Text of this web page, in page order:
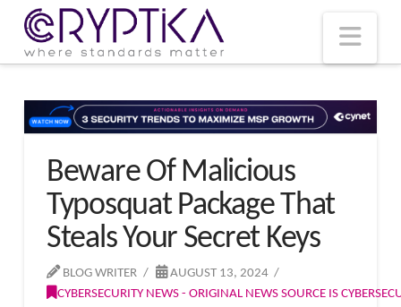
Beware Of Malicious
Typosquat Package That
Steals Your Secret Keys
BLOG WRITER
AUGUST 13, 2024
CYBERSECURITY NEWS - ORIGINAL NEWS SOURCE IS